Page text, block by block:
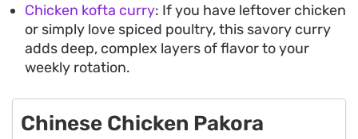
Chicken kofta curry: If you have leftover chicken
or simply love spiced poultry, this savory curry
adds deep, complex layers of flavor to your
weekly rotation.
Chinese Chicken Pakora